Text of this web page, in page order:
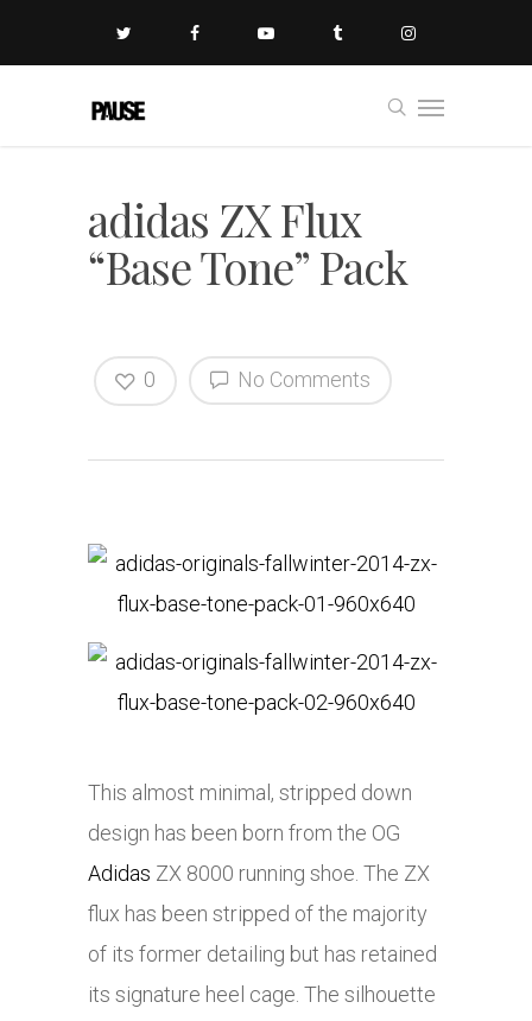
adidas ZX Flux
“Base Tone” Pack
No Comments
0
This almost minimal, stripped down
design has been born from the OG
Adidas ZX 8000 running shoe. The ZX
flux has been stripped of the majority
of its former detailing but has retained
its signature heel cage. The silhouette